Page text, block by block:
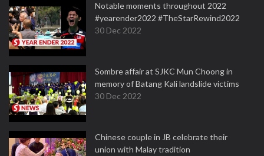
Notable moments throughout 2022
#yearender2022 #TheStarRewind2022
30 Dec 2022
Sombre affair at SJKC Mun Choong in
memory of Batang Kali landslide victims
30 Dec 2022
Chinese couple in JB celebrate their
union with Malay tradition